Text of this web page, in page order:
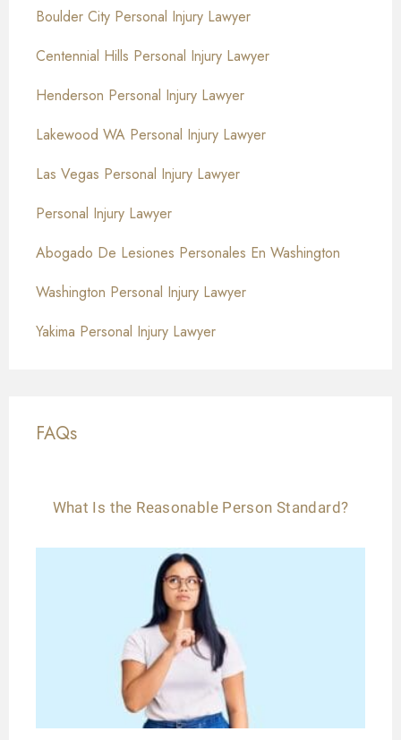
Boulder City Personal Injury Lawyer
Centennial Hills Personal Injury Lawyer
Henderson Personal Injury Lawyer
Lakewood WA Personal Injury Lawyer
Las Vegas Personal Injury Lawyer
Personal Injury Lawyer
Abogado De Lesiones Personales En Washington
Washington Personal Injury Lawyer
Yakima Personal Injury Lawyer
FAQs
What Is the Reasonable Person Standard?